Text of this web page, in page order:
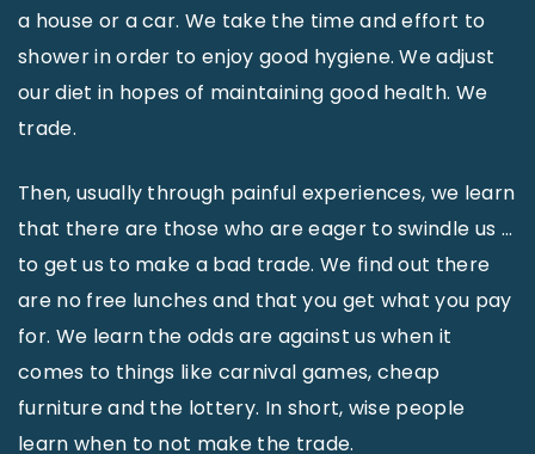
a house or a car. We take the time and effort to
shower in order to enjoy good hygiene. We adjust
our diet in hopes of maintaining good health. We
trade.
Then, usually through painful experiences, we learn
that there are those who are eager to swindle us …
to get us to make a bad trade. We find out there
are no free lunches and that you get what you pay
for. We learn the odds are against us when it
comes to things like carnival games, cheap
furniture and the lottery. In short, wise people
learn when to not make the trade.